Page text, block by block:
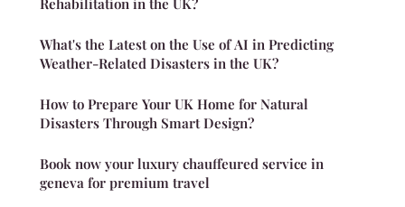
Rehabilitation in the UK?
What's the Latest on the Use of AI in Predicting
Weather-Related Disasters in the UK?
How to Prepare Your UK Home for Natural
Disasters Through Smart Design?
Book now your luxury chauffeured service in
geneva for premium travel